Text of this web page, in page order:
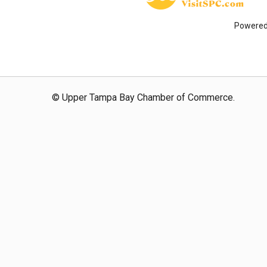
© Upper Tampa Bay Chamber of Commerce.